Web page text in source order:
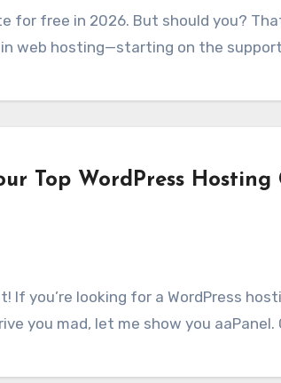
web hosting—starting on the
Top WordPress
you mad, let me show you aaPanel.